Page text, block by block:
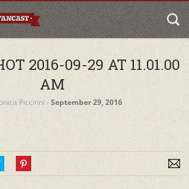
2016-09-29 AT 11.01.00
AM
Piccinni ‐September 29, 2016